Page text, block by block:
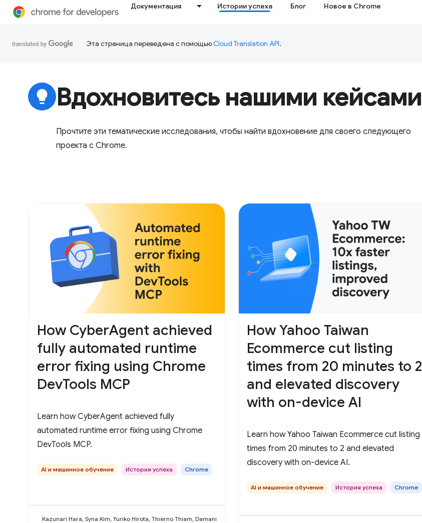
Документация Истории успеха Блог Новое в Chrome
Эта страница переведена с помощьюCloud Translation API.
lightbulb Вдохновитесь нашими кейсами
Прочтите эти тематические исследования, чтобы найти вдохновение для своего следующего
проекта с Chrome.
How CyberAgent achieved
fully automated runtime
error fixing using Chrome
DevTools MCP
Learn how CyberAgent achieved fully
automated runtime error fixing using Chrome
DevTools MCP.
AI и машинное обучение История успеха Chrome
Kazunari Hara, Syna Kim, Yuriko Hirota, Thierno Thiam, Damani
How Yahoo Taiwan
Ecommerce cut listing
times from 20 minutes to 2
and elevated discovery
with on-device AI
Learn how Yahoo Taiwan Ecommerce cut listing
times from 20 minutes to 2 and elevated
discovery with on-device AI.
AI и машинное обучение История успеха Chrome